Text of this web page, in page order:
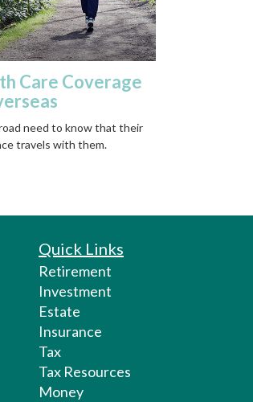
Care Coverage
need to know that their
travels with them.
Quick Links
Retirement
Investment
Estate
Insurance
Tax
Tax Resources
Money